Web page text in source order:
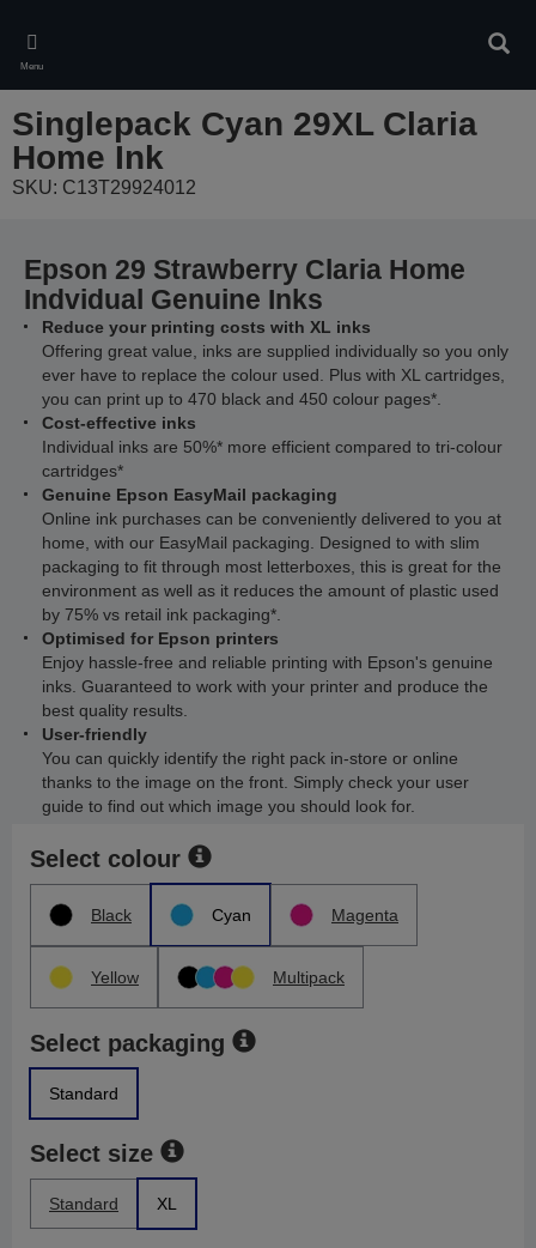
main
content
Menu
Singlepack Cyan 29XL Claria
Home Ink
SKU: C13T29924012
Epson 29 Strawberry Claria Home
Indvidual Genuine Inks
Reduce your printing costs with XL inks
Offering great value, inks are supplied individually so you only
ever have to replace the colour used. Plus with XL cartridges,
you can print up to 470 black and 450 colour pages*.
Cost-effective inks
Individual inks are 50%* more efficient compared to tri-colour
cartridges*
Genuine Epson EasyMail packaging
Online ink purchases can be conveniently delivered to you at
home, with our EasyMail packaging. Designed to with slim
packaging to fit through most letterboxes, this is great for the
environment as well as it reduces the amount of plastic used
by 75% vs retail ink packaging*.
Optimised for Epson printers
Enjoy hassle-free and reliable printing with Epson's genuine
inks. Guaranteed to work with your printer and produce the
best quality results.
User-friendly
You can quickly identify the right pack in-store or online
thanks to the image on the front. Simply check your user
guide to find out which image you should look for.
Select colour
Black Cyan Magenta
Yellow Multipack
Select packaging
Standard
Select size
Standard XL